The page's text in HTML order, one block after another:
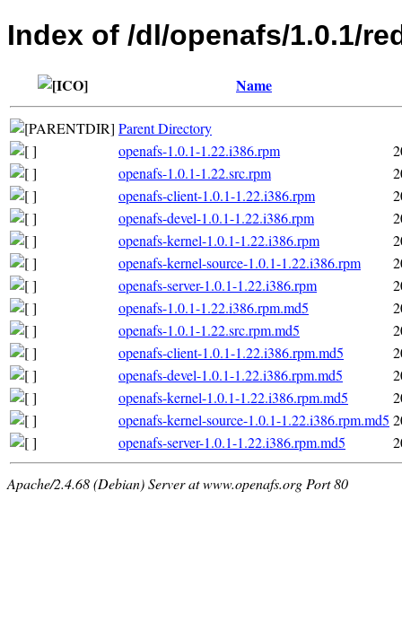
Index of /dl/openafs/1.0.1/
Name
Parent Directory
openafs-1.0.1-1.22.i386.rpm
openafs-1.0.1-1.22.src.rpm
openafs-client-1.0.1-1.22.i386.rpm
openafs-devel-1.0.1-1.22.i386.rpm
openafs-kernel-1.0.1-1.22.i386.rpm
openafs-kernel-source-1.0.1-1.22.i386.rpm
openafs-server-1.0.1-1.22.i386.rpm
openafs-1.0.1-1.22.i386.rpm.md5
openafs-1.0.1-1.22.src.rpm.md5
openafs-client-1.0.1-1.22.i386.rpm.md5
openafs-devel-1.0.1-1.22.i386.rpm.md5
openafs-kernel-1.0.1-1.22.i386.rpm.md5
openafs-kernel-source-1.0.1-1.22.i386.rpm.md5
openafs-server-1.0.1-1.22.i386.rpm.md5
Apache/2.4.68 (Debian) Server at www.openafs.org Port 80